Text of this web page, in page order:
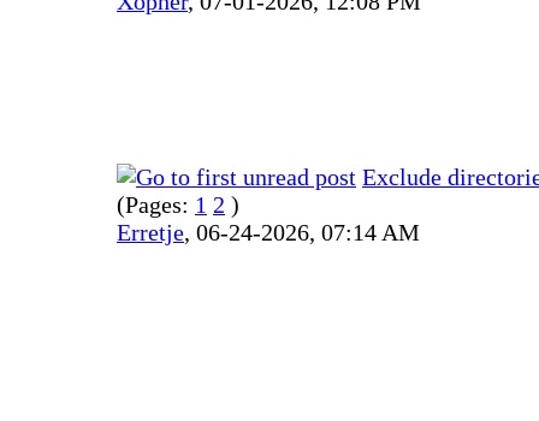
Exclude
(Pages: 1 2 )
Erretje, 06-24-2026, 07:14 AM